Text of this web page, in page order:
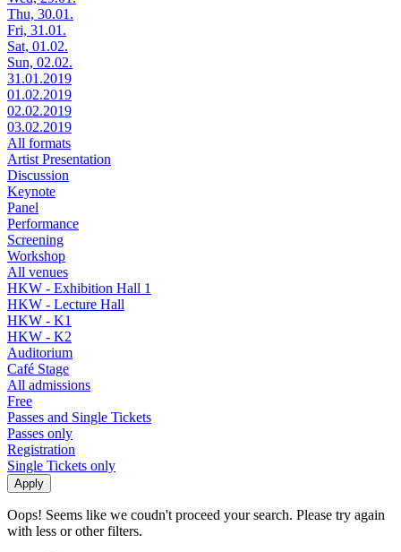
Thu, 30.01.
Fri, 31.01.
Sat, 01.02.
Sun, 02.02.
31.01.2019
01.02.2019
02.02.2019
03.02.2019
All formats
Artist Presentation
Discussion
Keynote
Panel
Performance
Screening
Workshop
All venues
HKW - Exhibition Hall 1
HKW - Lecture Hall
HKW - K1
HKW - K2
Auditorium
Café Stage
All admissions
Free
Passes and Single Tickets
Passes only
Registration
Single Tickets only
Oops! Seems like we coudn't proceed your search. Please try again
with less or other filters.